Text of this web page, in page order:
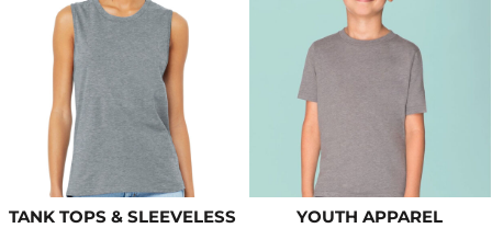
TANK TOPS & SLEEVELESS YOUTH APPAREL